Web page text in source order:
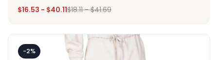
$16.53 - $40.11$18.11-$41.69
-2%